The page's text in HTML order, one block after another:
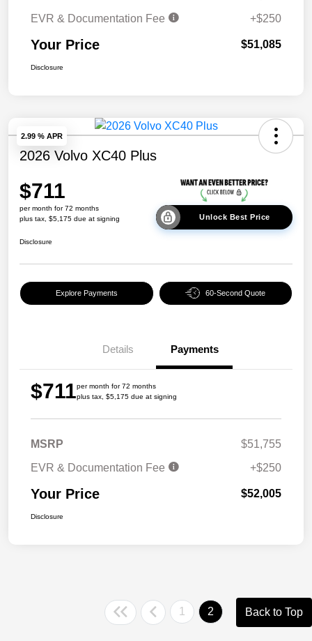
EVR & Documentation Fee
+$250
Your Price $51,085
Disclosure
2.99 % APR
2026 Volvo XC40 Plus
$711
per month for 72 months
plus tax, $5,175 due at signing
Unlock Best Price
Disclosure
Explore Payments 60-Second Quote
Details Payments
$711per month for 72 months
plus tax, $5,175 due at signing
MSRP
$51,755
EVR & Documentation Fee
+$250
Your Price $52,005
Disclosure
1 2 Back to Top